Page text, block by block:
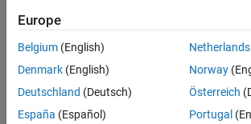
Senior Build Engineer
Senior Build
Engineer
IN-Bangalore
|
Europe
Belgium (English)
Denmark (English)
Deutschland (Deutsch)
España (Español)
Netherlands
Norway
Österreich
Portugal